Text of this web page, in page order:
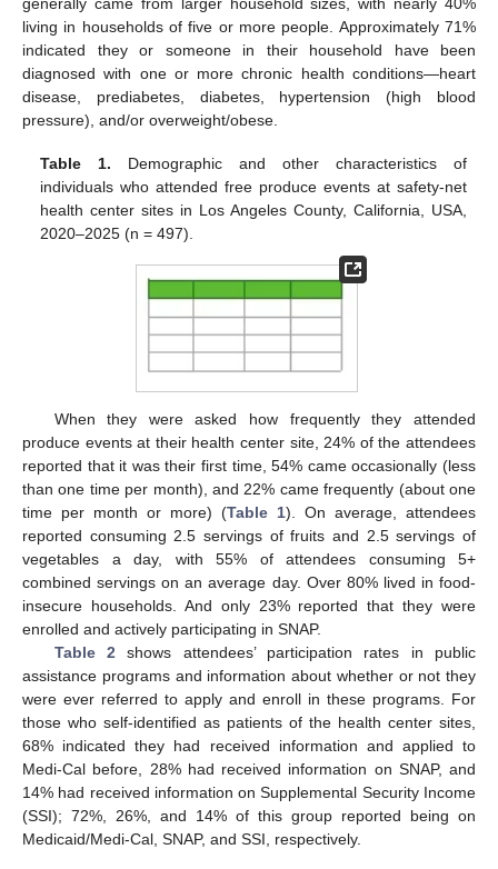
generally came from larger household sizes, with nearly 40%
living in households of five or more people. Approximately 71%
indicated they or someone in their household have been
diagnosed with one or more chronic health conditions—heart
disease, prediabetes, diabetes, hypertension (high blood
pressure), and/or overweight/obese.
Table 1. Demographic and other characteristics of
individuals who attended free produce events at safety-net
health center sites in Los Angeles County, California, USA,
2020–2025 (n = 497).
When they were asked how frequently they attended
produce events at their health center site, 24% of the attendees
reported that it was their first time, 54% came occasionally (less
than one time per month), and 22% came frequently (about one
time per month or more) (Table 1). On average, attendees
reported consuming 2.5 servings of fruits and 2.5 servings of
vegetables a day, with 55% of attendees consuming 5+
combined servings on an average day. Over 80% lived in food-
insecure households. And only 23% reported that they were
enrolled and actively participating in SNAP.
Table 2shows attendees’ participation rates in public
assistance programs and information about whether or not they
were ever referred to apply and enroll in these programs. For
those who self-identified as patients of the health center sites,
68% indicated they had received information and applied to
Medi-Cal before, 28% had received information on SNAP, and
14% had received information on Supplemental Security Income
(SSI); 72%, 26%, and 14% of this group reported being on
Medicaid/Medi-Cal, SNAP, and SSI, respectively.